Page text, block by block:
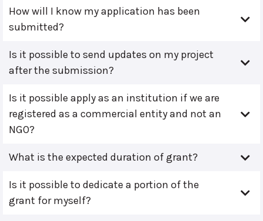
How will I know my application has been
submitted?
Is it possible to send updates on my project
after the submission?
Is it possible apply as an institution if we are
registered as a commercial entity and not an
NGO?
What is the expected duration of grant?
Is it possible to dedicate a portion of the
grant for myself?